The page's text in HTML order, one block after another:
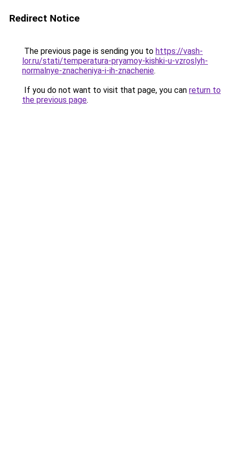
Redirect Notice
The previous page is sending you to https://vash-
lor.ru/stati/temperatura-pryamoy-kishki-u-vzroslyh-
normalnye-znacheniya-i-ih-znachenie.
If you do not want to visit that page, you can return to
the previous page.